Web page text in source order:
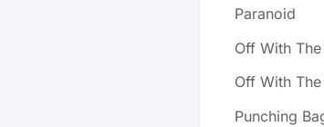
Paranoid
Off With
Off With
Punching